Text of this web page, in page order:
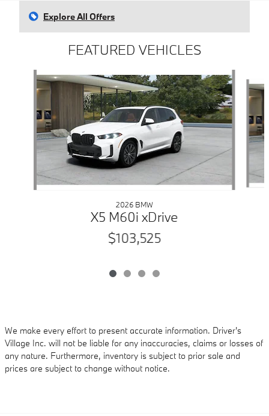
Explore All Offers
FEATURED VEHICLES
Slide 1 of 4
2026 BMW
X5 M60i xDrive
$103,525
We make every effort to present accurate information. Driver's
Village Inc. will not be liable for any inaccuracies, claims or losses of
any nature. Furthermore, inventory is subject to prior sale and
prices are subject to change without notice.